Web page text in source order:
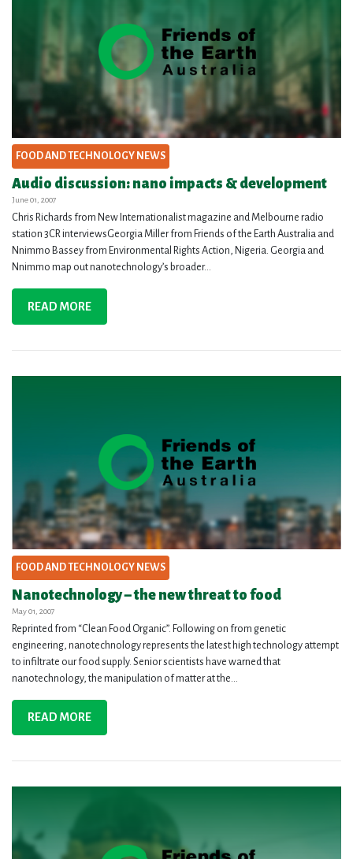
FOOD AND TECHNOLOGY NEWS
Audio discussion: nano impacts & development
June 01, 2007
Chris Richards from New Internationalist magazine and Melbourne radio
station 3CR interviewsGeorgia Miller from Friends of the Earth Australia and
Nnimmo Bassey from Environmental Rights Action, Nigeria. Georgia and
Nnimmo map out nanotechnology’s broader...
READ MORE
FOOD AND TECHNOLOGY NEWS
Nanotechnology – the new threat to food
May 01, 2007
Reprinted from “Clean Food Organic”. Following on from genetic
engineering, nanotechnology represents the latest high technology attempt
to infiltrate our food supply. Senior scientists have warned that
nanotechnology, the manipulation of matter at the...
READ MORE